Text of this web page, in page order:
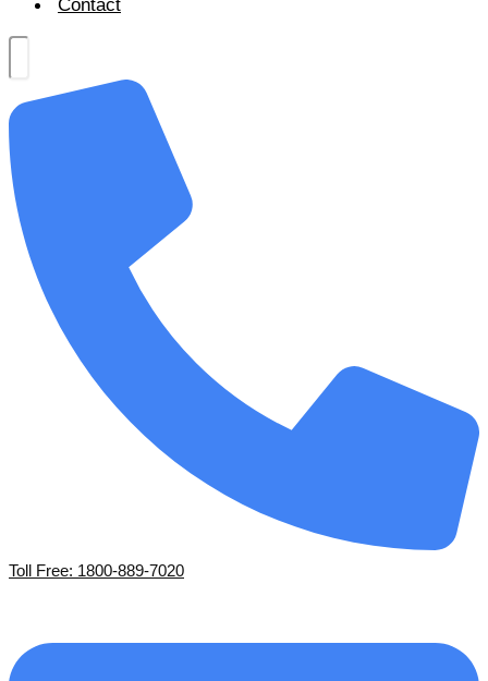
Contact
Toll Free: 1800-889-7020